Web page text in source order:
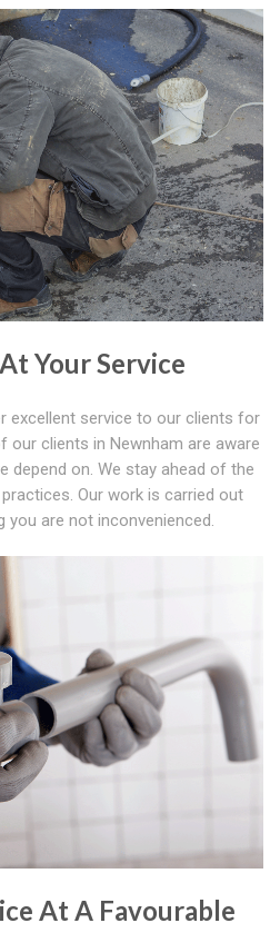
Your Service
excellent service to our clients for
our clients in Newnham are aware
depend on. We stay ahead of the
Our work is carried out
you are not inconvenienced.
At A Favourable